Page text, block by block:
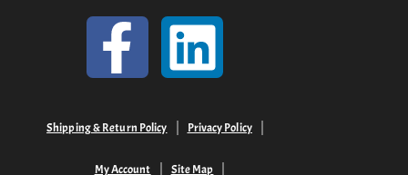
Shipping & Return Policy Privacy Policy
My Account Site Map